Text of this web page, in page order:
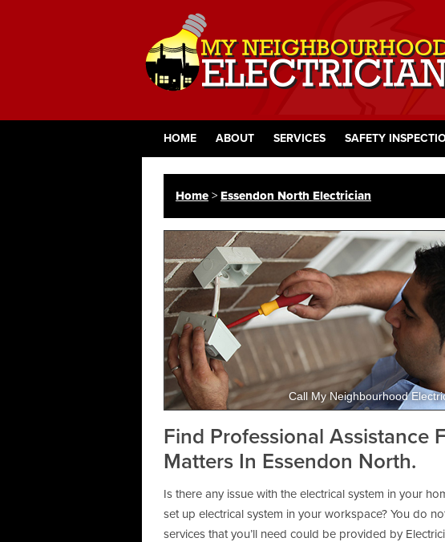
HOME ABOUT SERVICES SAFETY
Home > Essendon North Electrician
Call My Neighbourhood
Find Professional Assistance
Matters In Essendon North.
Is there any issue with the electrical system in your
set up electrical system in your workspace? You do
services that you’ll need could be provided by